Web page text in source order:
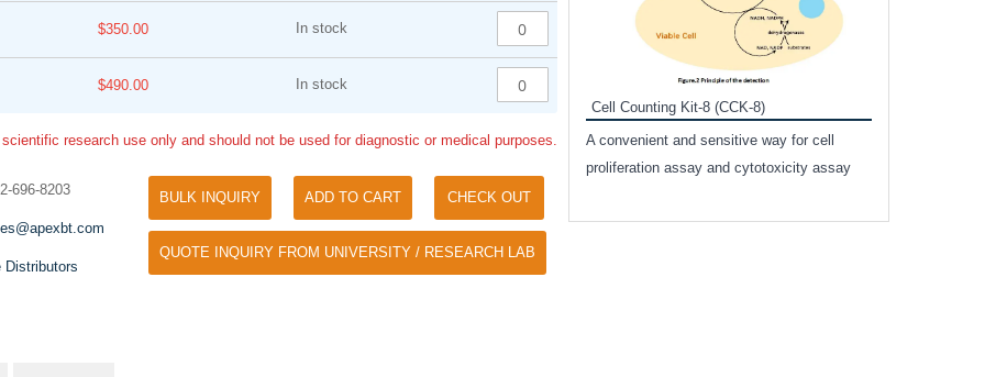
$350.00 In stock
$490.00 In stock
scientific research use only and should not be used for diagnostic or medical purposes.
696-8203
Distributors
BULK INQUIRY ADD TO CART CHECK OUT
QUOTE INQUIRY FROM UNIVERSITY / RESEARCH LAB
Tyramide Signal Amplification (TSA)
for signal amplification of ISH, IHC and IC
etc.
Separation of phosphorylated and non-
specific antibody
Cell Counting Kit-8 (CCK-8)
A convenient and sensitive way for cell
proliferation assay and cytotoxicity assay